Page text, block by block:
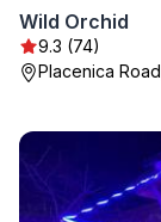
Wild Orchid
9.3 (74)
Placenica